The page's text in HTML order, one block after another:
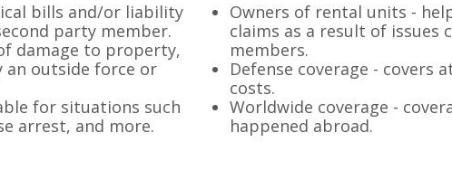
bills and/or liability
party member.
damage to property,
an outside force or
for situations such
arrest, and more.
Owners of rental units -
claims as a result of issues
members.
Defense coverage - covers
costs.
Worldwide coverage -
happened abroad.